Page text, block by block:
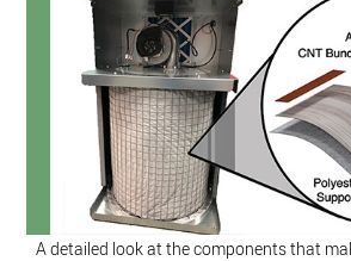
A detailed look at the components that